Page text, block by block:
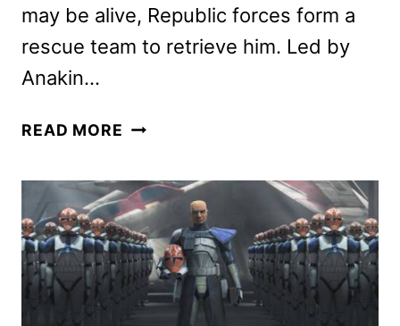
may be alive, Republic forces form a
rescue team to retrieve him. Led by
Anakin…
READ MORE STAR
CLONE
WARS
–
A
DISTANT